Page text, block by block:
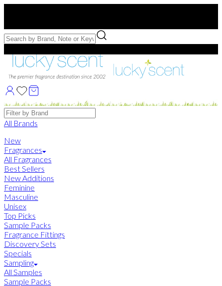
Free Samples with Full Bottle Purchases of $75+
Brands
All Brands
New
Fragrances
All Fragrances
Best Sellers
New Additions
Feminine
Masculine
Unisex
Top Picks
Sample Packs
Fragrance Fittings
Discovery Sets
Specials
Sampling
All Samples
Sample Packs